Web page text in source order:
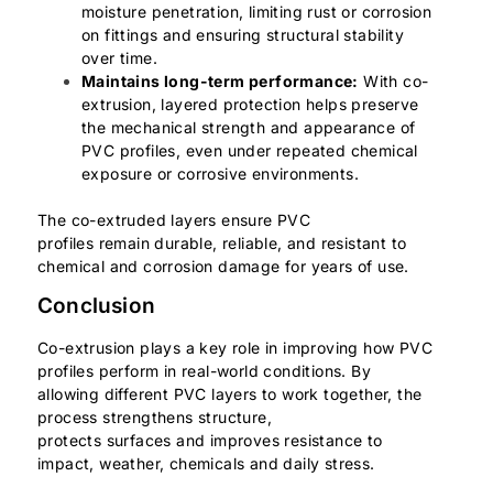
moisture penetration, limiting rust or corrosion
on fittings and ensuring structural stability
over time.
Maintains long-term performance: With co-
extrusion, layered protection helps preserve
the mechanical strength and appearance of
PVC profiles, even under repeated chemical
exposure or corrosive environments.
The co-extruded layers ensure PVC
profiles remain durable, reliable, and resistant to
chemical and corrosion damage for years of use.
Conclusion
Co-extrusion plays a key role in improving how PVC
profiles perform in real-world conditions. By
allowing different PVC layers to work together, the
process strengthens structure,
protects surfaces and improves resistance to
impact, weather, chemicals and daily stress.